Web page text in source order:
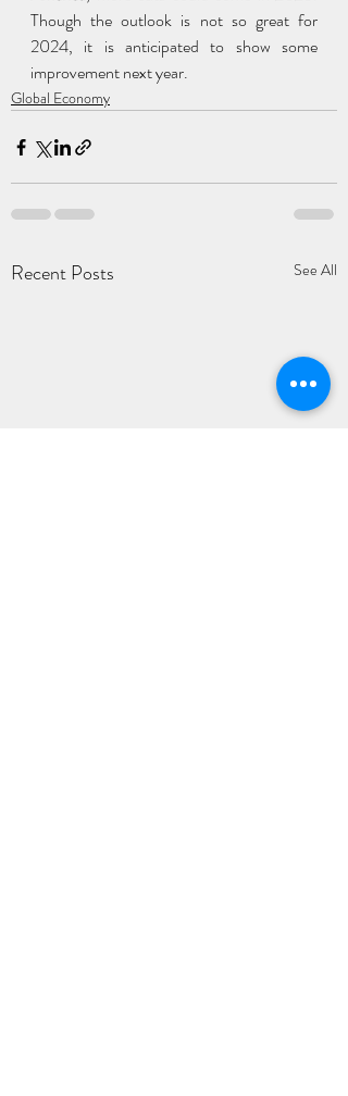
Though the outlook is not so great for
2024, it is anticipated to show some
improvement next year.
Global Economy
Recent Posts See All